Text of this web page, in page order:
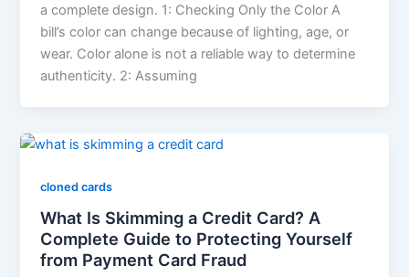
a complete design. 1: Checking Only the Color A
bill’s color can change because of lighting, age, or
wear. Color alone is not a reliable way to determine
authenticity. 2: Assuming
cloned cards
What Is Skimming a Credit Card? A
Complete Guide to Protecting Yourself
from Payment Card Fraud